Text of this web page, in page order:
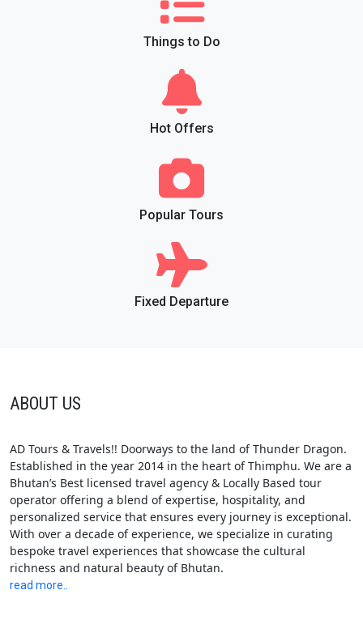
Things to Do
Hot Offers
Popular Tours
Fixed Departure
ABOUT US
AD Tours & Travels!! Doorways to the land of Thunder Dragon.
Established in the year 2014 in the heart of Thimphu. We are a
Bhutan’s Best licensed travel agency & Locally Based tour
operator offering a blend of expertise, hospitality, and
personalized service that ensures every journey is exceptional.
With over a decade of experience, we specialize in curating
bespoke travel experiences that showcase the cultural
richness and natural beauty of Bhutan.
read more..